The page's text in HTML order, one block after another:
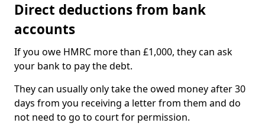
Direct deductions from bank
accounts
If you owe HMRC more than £1,000, they can ask
your bank to pay the debt.
They can usually only take the owed money after 30
days from you receiving a letter from them and do
not need to go to court for permission.